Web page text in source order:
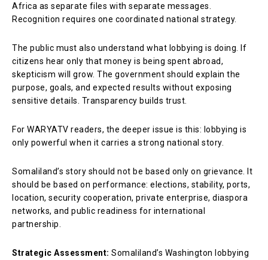
Africa as separate files with separate messages.
Recognition requires one coordinated national strategy.
The public must also understand what lobbying is doing. If
citizens hear only that money is being spent abroad,
skepticism will grow. The government should explain the
purpose, goals, and expected results without exposing
sensitive details. Transparency builds trust.
For WARYATV readers, the deeper issue is this: lobbying is
only powerful when it carries a strong national story.
Somaliland’s story should not be based only on grievance. It
should be based on performance: elections, stability, ports,
location, security cooperation, private enterprise, diaspora
networks, and public readiness for international
partnership.
Strategic Assessment: Somaliland’s Washington lobbying